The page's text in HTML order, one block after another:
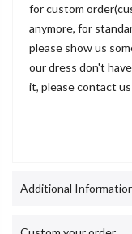
for custom
anymore, for
please show us
our dress don't
it, please contact
Additional